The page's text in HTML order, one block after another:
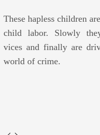
These hapless children
child labor. Slowly
vices and finally are
world of crime.